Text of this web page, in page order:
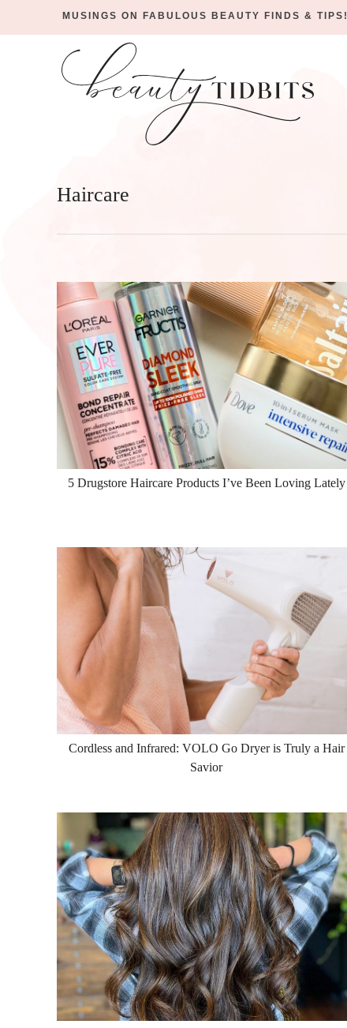
MUSINGS ON FABULOUS BEAUTY FINDS & TIPS!
Haircare
5 Drugstore Haircare Products I’ve Been Loving Lately
Cordless and Infrared: VOLO Go Dryer is Truly a Hair
Savior